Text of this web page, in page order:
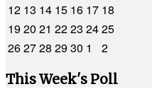
12 13 14 15 16 17 18
1920 21 2223 2425
262728 2930 1
2
This Week's Poll